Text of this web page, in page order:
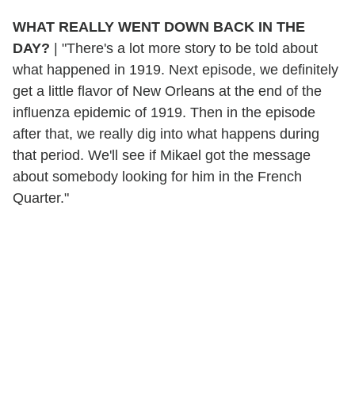
WHAT REALLY WENT DOWN BACK IN THE
DAY? | "There's a lot more story to be told about
what happened in 1919. Next episode, we definitely
get a little flavor of New Orleans at the end of the
influenza epidemic of 1919. Then in the episode
after that, we really dig into what happens during
that period. We'll see if Mikael got the message
about somebody looking for him in the French
Quarter."